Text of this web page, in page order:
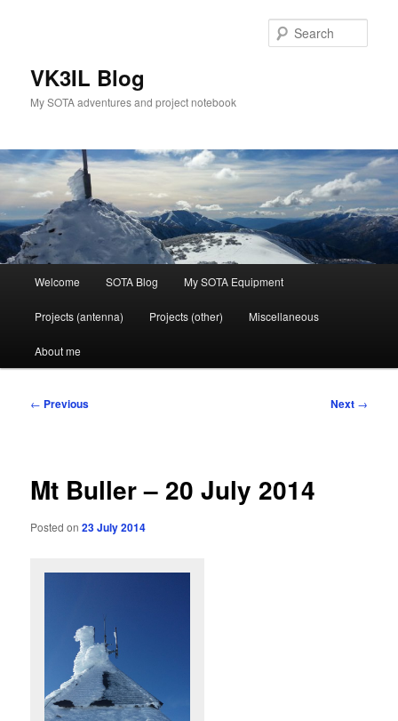
VK3IL Blog
My SOTA adventures and project notebook
Welcome SOTA Blog My SOTA Equipment
Projects (antenna) Projects (other) Miscellaneous
About me
Post
← Previous Next →
Mt Buller – 20 July 2014
Posted on23 July 2014